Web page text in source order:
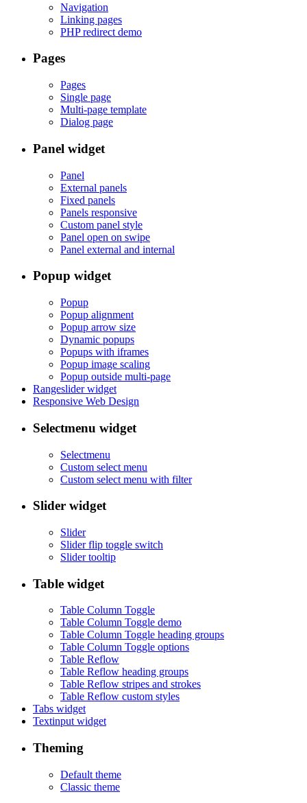
Navigation
Linking pages
PHP redirect demo
Pages
Pages
Single page
Multi-page template
Dialog page
Panel widget
Panel
External panels
Fixed panels
Panels responsive
Custom panel style
Panel open on swipe
Panel external and internal
Popup widget
Popup
Popup alignment
Popup arrow size
Dynamic popups
Popups with iframes
Popup image scaling
Popup outside multi-page
Rangeslider widget
Responsive Web Design
Selectmenu widget
Selectmenu
Custom select menu
Custom select menu with filter
Slider widget
Slider
Slider flip toggle switch
Slider tooltip
Table widget
Table Column Toggle
Table Column Toggle demo
Table Column Toggle heading groups
Table Column Toggle options
Table Reflow
Table Reflow heading groups
Table Reflow stripes and strokes
Table Reflow custom styles
Tabs widget
Textinput widget
Theming
Default theme
Classic theme